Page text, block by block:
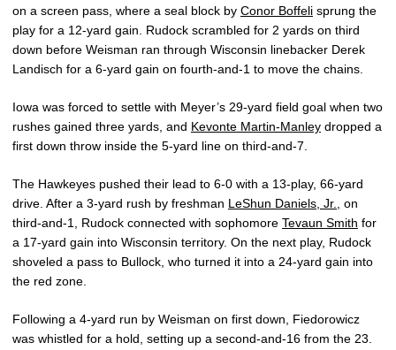
on a screen pass, where a seal block by Conor Boffeli sprung the
play for a 12-yard gain. Rudock scrambled for 2 yards on third
down before Weisman ran through Wisconsin linebacker Derek
Landisch for a 6-yard gain on fourth-and-1 to move the chains.
Iowa was forced to settle with Meyer’s 29-yard field goal when two
rushes gained three yards, and Kevonte Martin-Manley dropped a
first down throw inside the 5-yard line on third-and-7.
The Hawkeyes pushed their lead to 6-0 with a 13-play, 66-yard
drive. After a 3-yard rush by freshman LeShun Daniels, Jr., on
third-and-1, Rudock connected with sophomore Tevaun Smith for
a 17-yard gain into Wisconsin territory. On the next play, Rudock
shoveled a pass to Bullock, who turned it into a 24-yard gain into
the red zone.
Following a 4-yard run by Weisman on first down, Fiedorowicz
was whistled for a hold, setting up a second-and-16 from the 23.